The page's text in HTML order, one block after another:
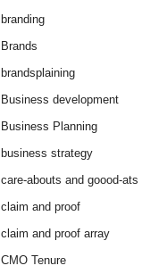
branding
Brands
brandsplaining
Business development
Business Planning
business strategy
care-abouts and goood-ats
claim and proof
claim and proof array
CMO Tenure